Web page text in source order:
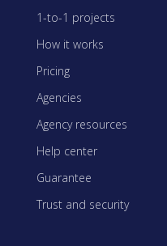
1-to-1 projects
How it works
Pricing
Agencies
Agency resources
Help center
Guarantee
Trust and security